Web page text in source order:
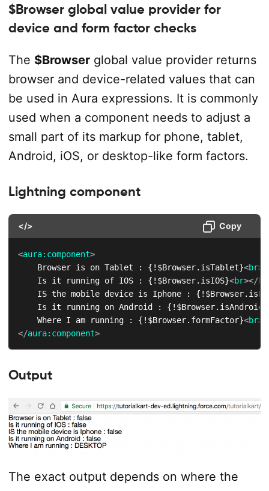
$Browser global value provider for
device and form factor checks
The $Browserglobal value provider returns
browser and device-related values that can
be used in Aura expressions. It is commonly
used when a component needs to adjust a
small part of its markup for phone, tablet,
Android, iOS, or desktop-like form factors.
Lightning component
</> Copy
<aura: component>
    Browser is on Tablet : {!$Browser.isTablet}
<br>
    Is it running of IOS : {!$Browser.isIOS}
<br></br
IS the mobile device is Iphone :
    Is it running on Android : {!$Browser.isAndroid}
    Where I am running : {!$Browser.formFactor}
<br>
</aura: component>
Output
The exact output depends on where the